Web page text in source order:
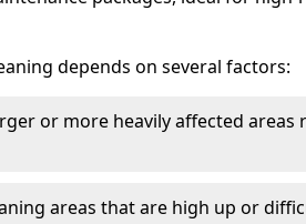
depends on several factors:
or more heavily affected areas
areas that are high up or